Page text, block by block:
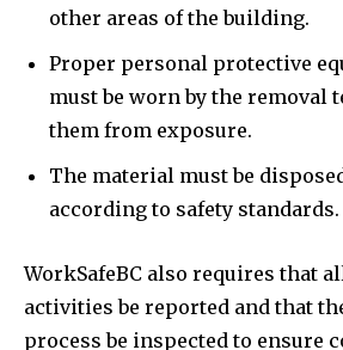
other areas of the building.
Proper personal protective
must be worn by the removal
them from exposure.
The material must be
according to safety standards.
WorkSafeBC also requires that
activities be reported and that
process be inspected to ensure